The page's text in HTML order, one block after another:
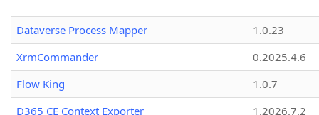
Dataverse Process Mapper
1.0.23
XrmCommander
0.2025.4.6
Flow King
1.0.7
D365 CE Context Exporter
1.2026.7.2